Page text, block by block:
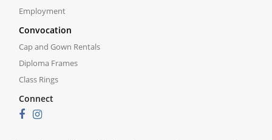
Employment
Convocation
Cap and Gown Rentals
Diploma Frames
Class Rings
Connect